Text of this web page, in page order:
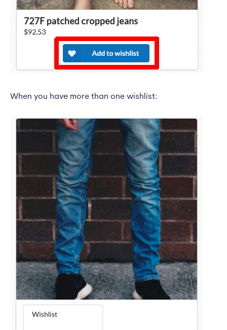
When you have more than one wishlist: